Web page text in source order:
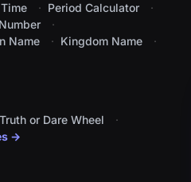
Period Calculator
Name
Kingdom Name
Truth or Dare Wheel
→